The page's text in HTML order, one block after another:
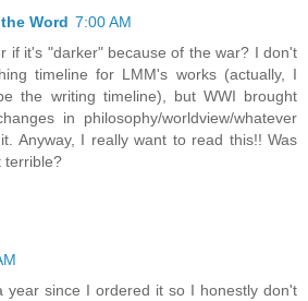
Word 7:00 AM
if it's "darker" because of the war? I don't
timeline for LMM's works (actually, I
the writing timeline), but WWI brought
in philosophy/worldview/whatever
Anyway, I really want to read this!! Was
terrible?
year since I ordered it so I honestly don't